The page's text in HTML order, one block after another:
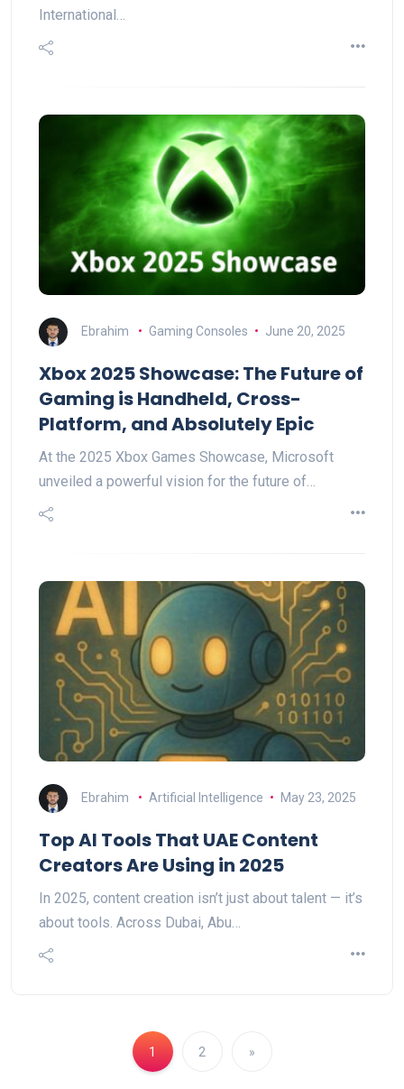
International…
Ebrahim Gaming Consoles June 20, 2025
Xbox 2025 Showcase: The Future of
Gaming is Handheld, Cross-
Platform, and Absolutely Epic
At the 2025 Xbox Games Showcase, Microsoft
unveiled a powerful vision for the future of…
Ebrahim Artificial Intelligence May 23, 2025
Top AI Tools That UAE Content
Creators Are Using in 2025
In 2025, content creation isn’t just about talent — it’s
about tools. Across Dubai, Abu…
1 2 »